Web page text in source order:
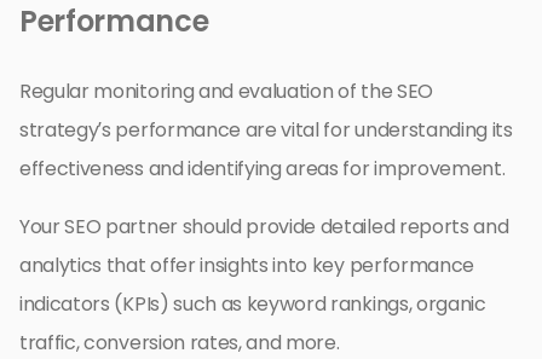
Performance
Regular monitoring and evaluation of the SEO
strategy’s performance are vital for understanding its
effectiveness and identifying areas for improvement.
Your SEO partner should provide detailed reports and
analytics that offer insights into key performance
indicators (KPIs) such as keyword rankings, organic
traffic, conversion rates, and more.